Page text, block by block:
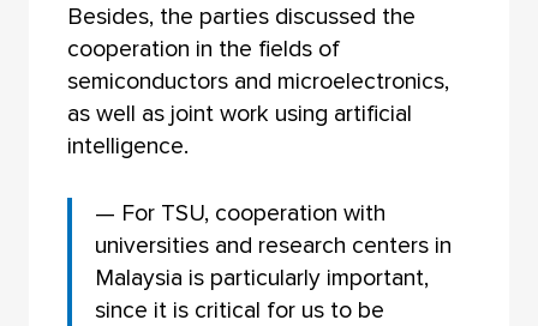
Besides, the parties discussed the
cooperation in the fields of
semiconductors and microelectronics,
as well as joint work using artificial
intelligence.
— For TSU, cooperation with
universities and research centers in
Malaysia is particularly important,
since it is critical for us to be